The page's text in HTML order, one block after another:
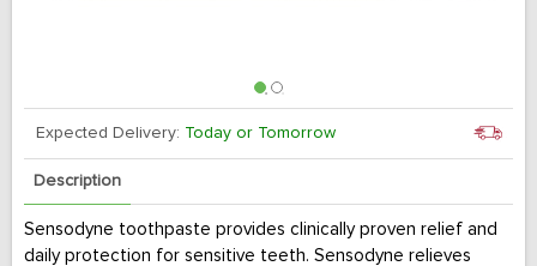
Expected Delivery: Today or Tomorrow
Description
Sensodyne toothpaste provides clinically proven relief and
daily protection for sensitive teeth. Sensodyne relieves